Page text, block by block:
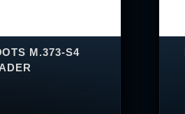
M.373-S4